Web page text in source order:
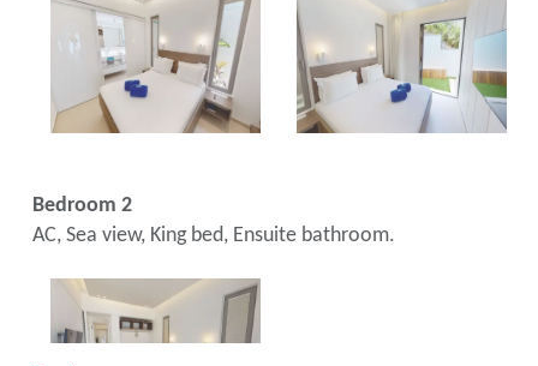
Bedroom 2
AC, Sea view, King bed, Ensuite bathroom.